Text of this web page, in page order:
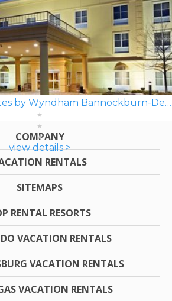
La Quinta Inn & Suites by Wyndham Bannockburn-Deerfield
view details >
COMPANY
RENTALS
SITEMAPS
RENTAL RESORTS
VACATION RENTALS
VACATION RENTALS
VACATION RENTALS